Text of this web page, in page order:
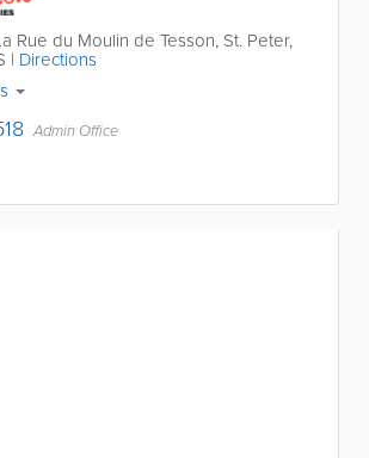
Rue du Moulin de Tesson, St. Peter,
| Directions
Admin Office